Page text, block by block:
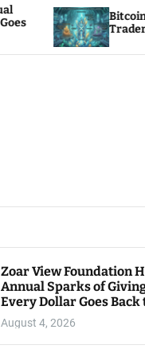
Bitcoin And
Traders Watch
Zoar View Foundation
Annual Sparks of
Every Dollar Goes Back
Community
August 4, 2026